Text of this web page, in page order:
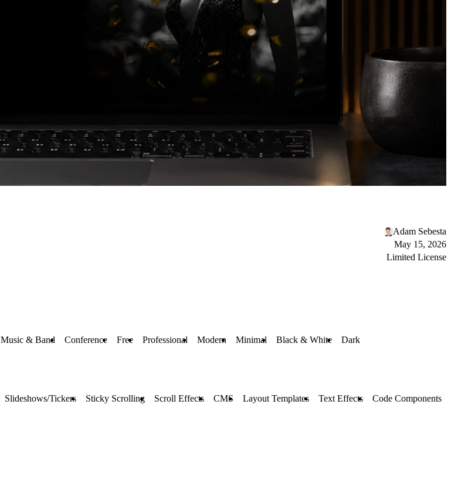
Adam Sebesta
May 15, 2026
Limited License
Music & Band Conference Free Professional Modern Minimal Black & White Dark
Slideshows/Tickers Sticky Scrolling Scroll Effects CMS Layout Templates Text Effects Code Components